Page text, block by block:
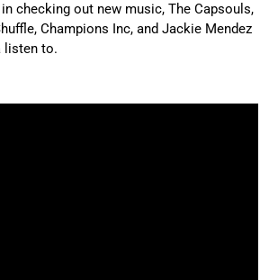
checking out new music, The Capsouls,
Champions Inc, and Jackie Mendez
listen to.